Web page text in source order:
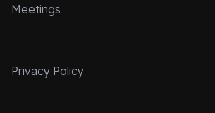
Meetings
Privacy Policy